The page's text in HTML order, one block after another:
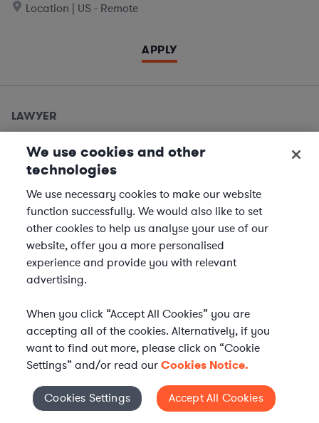
Location | US - Remote
APPLY
LAWYER
Employment Lawyers, Detroit
Metro
We are seekingEmployment Lawyersto support clients
based in the Detroit metro area. In this role, you will
provide expert legal advice and support to our clients
across a variety of industries, ensuring compliance and...
Location | US - Detroit
APPLY
LAWYER
Equity Capital Markets Attorney -
Cookies Settings
We use cookies and other
technologies
We use necessary cookies to make our website
function successfully. We would also like to set
other cookies to help us analyse your use of our
website, offer you a more personalised
experience and provide you with relevant
advertising.
When you click “Accept All Cookies” you are
accepting all of the cookies. Alternatively, if you
want to find out more, please click on “Cookie
Settings” and/or read ourCookies Notice.
Cookies Settings Accept All Cookies